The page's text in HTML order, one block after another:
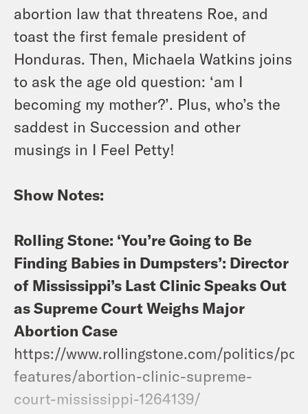
abortion law that threatens Roe, and
toast the first female president of
Honduras. Then, Michaela Watkins joins
to ask the age old question: ‘am I
becoming my mother?’. Plus, who’s the
saddest in Succession and other
musings in I Feel Petty!
Show Notes:
Rolling Stone: ‘You’re Going to Be
Finding Babies in Dumpsters’: Director
of Mississippi’s Last Clinic Speaks Out
as Supreme Court Weighs Major
Abortion Case
https://www.rollingstone.com/politics/
features/abortion-clinic-supreme-
court-mississippi-1264139/